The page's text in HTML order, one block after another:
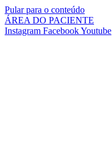
Pular para o conteúdo
ÁREA DO PACIENTE
Instagram FacebookYoutube